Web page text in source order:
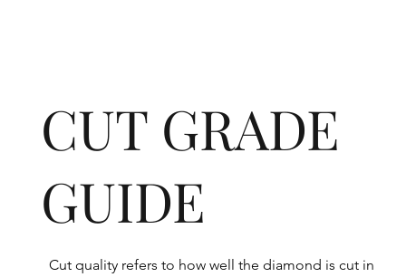
CUT GRADE
GUIDE
Cut quality refers to how well the diamond is cut in